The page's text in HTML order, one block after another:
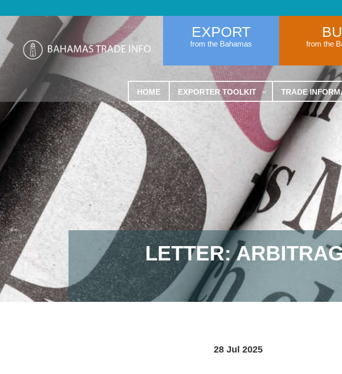
EXPORT
from the Bahamas from the
HOME EXPORTER TOOLKIT TRADE
LETTER:
28 Jul 2025